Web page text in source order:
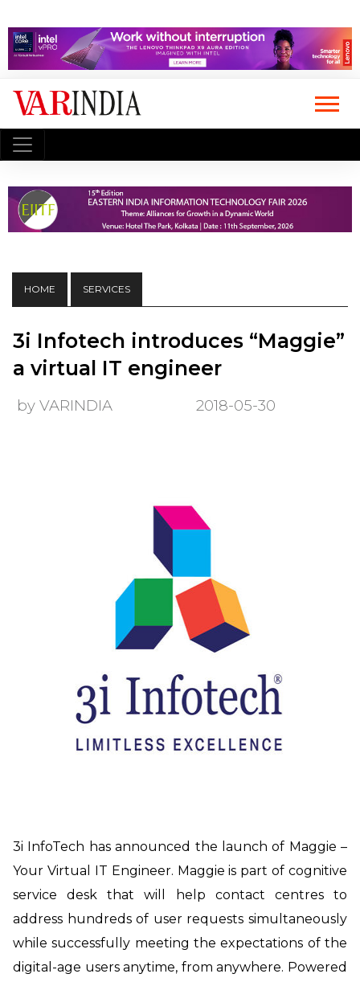
HOME SERVICES
3i Infotech introduces “Maggie”
a virtual IT engineer
by VARINDIA 2018-05-30
3i InfoTech has announced the launch of Maggie –
Your Virtual IT Engineer. Maggie is part of cognitive
service desk that will help contact centres to
address hundreds of user requests simultaneously
while successfully meeting the expectations of the
digital-age usersanytime, from anywhere. Powered